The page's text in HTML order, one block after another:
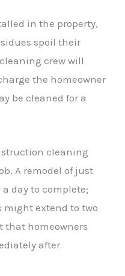
in the property,
spoil their
crew will
the homeowner
be cleaned for a
cleaning
A remodel of just
day to complete;
extend to two
that homeowners
after